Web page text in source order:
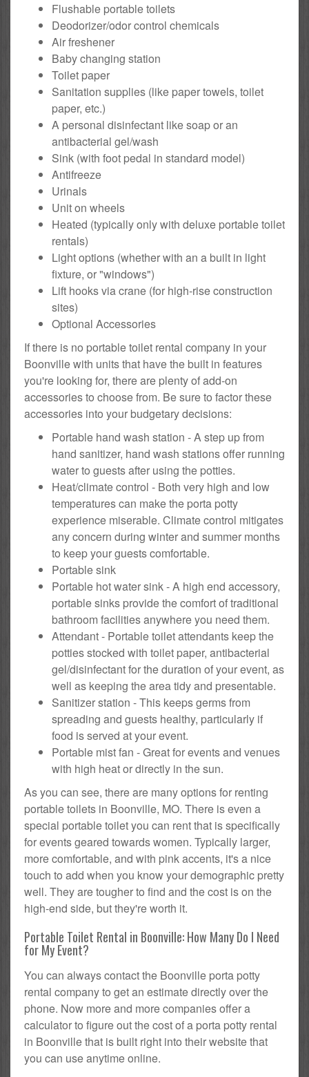
Flushable portable toilets
Deodorizer/odor control chemicals
Air freshener
Baby changing station
Toilet paper
Sanitation supplies (like paper towels, toilet
paper, etc.)
A personal disinfectant like soap or an
antibacterial gel/wash
Sink (with foot pedal in standard model)
Antifreeze
Urinals
Unit on wheels
Heated (typically only with deluxe portable toilet
rentals)
Light options (whether with an a built in light
fixture, or "windows")
Lift hooks via crane (for high-rise construction
sites)
Optional Accessories
If there is no portable toilet rental company in your
Boonville with units that have the built in features
you're looking for, there are plenty of add-on
accessories to choose from. Be sure to factor these
accessories into your budgetary decisions:
Portable hand wash station - A step up from
hand sanitizer, hand wash stations offer running
water to guests after using the potties.
Heat/climate control - Both very high and low
temperatures can make the porta potty
experience miserable. Climate control mitigates
any concern during winter and summer months
to keep your guests comfortable.
Portable sink
Portable hot water sink - A high end accessory,
portable sinks provide the comfort of traditional
bathroom facilities anywhere you need them.
Attendant - Portable toilet attendants keep the
potties stocked with toilet paper, antibacterial
gel/disinfectant for the duration of your event, as
well as keeping the area tidy and presentable.
Sanitizer station - This keeps germs from
spreading and guests healthy, particularly if
food is served at your event.
Portable mist fan - Great for events and venues
with high heat or directly in the sun.
As you can see, there are many options for renting
portable toilets in Boonville, MO. There is even a
special portable toilet you can rent that is specifically
for events geared towards women. Typically larger,
more comfortable, and with pink accents, it's a nice
touch to add when you know your demographic pretty
well. They are tougher to find and the cost is on the
high-end side, but they're worth it.
Portable Toilet Rental in Boonville: How Many Do I Need
for My Event?
You can always contact the Boonville porta potty
rental company to get an estimate directly over the
phone. Now more and more companies offer a
calculator to figure out the cost of a porta potty rental
in Boonville that is built right into their website that
you can use anytime online.